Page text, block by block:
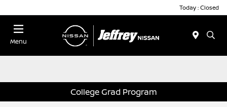
Today : Closed
Menu
College Grad Program